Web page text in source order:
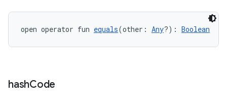
open operator fun equals(other: Any?): Boolean
hashCode